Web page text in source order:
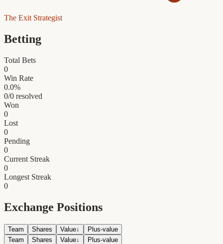
The Exit Strategist
Betting
Total Bets
0
Win Rate
0.0%
0/0 resolved
Won
0
Lost
0
Pending
0
Current Streak
0
Longest Streak
0
Exchange Positions
Team Shares Value↓
Plus-value
Team
Shares Value↓ Plus-value